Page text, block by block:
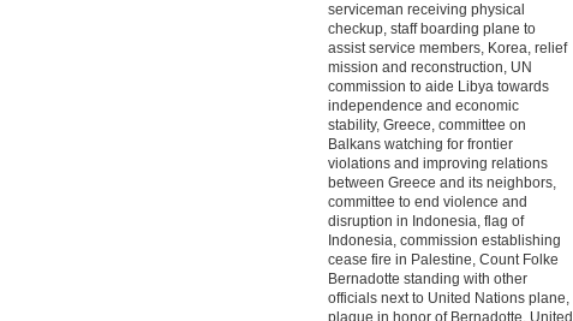
serviceman receiving physical
checkup, staff boarding plane to
assist service members, Korea, relief
mission and reconstruction, UN
commission to aide Libya towards
independence and economic
stability, Greece, committee on
Balkans watching for frontier
violations and improving relations
between Greece and its neighbors,
committee to end violence and
disruption in Indonesia, flag of
Indonesia, commission establishing
cease fire in Palestine, Count Folke
Bernadotte standing with other
officials next to United Nations plane,
plaque in honor of Bernadotte, United